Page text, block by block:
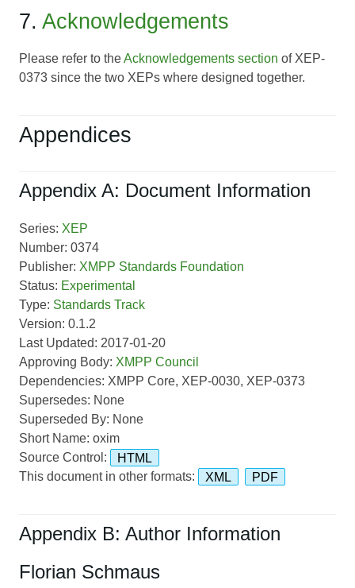
7. Acknowledgements
Please refer to theAcknowledgements section of XEP-
0373 since the two XEPs where designed together.
Appendices
Appendix A: Document Information
Series: XEP
Number: 0374
Publisher: XMPP Standards Foundation
Status: Experimental
Type: Standards Track
Version: 0.1.2
Last Updated: 2017-01-20
Approving Body: XMPP Council
Dependencies: XMPP Core, XEP-0030, XEP-0373
Supersedes: None
Superseded By: None
Short Name: oxim
Source Control:
HTML
This document in other formats:
XML PDF
Appendix B: Author Information
Florian Schmaus